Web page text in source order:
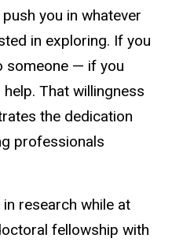
you in whatever
in exploring. If you
someone — if you
That willingness
the dedication
professionals
research while at
fellowship with